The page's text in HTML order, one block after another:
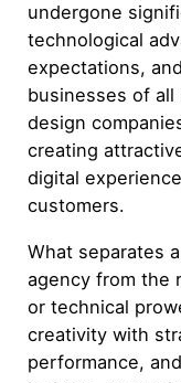
undergone
technological
expectations,
businesses of all
design
creating
digital
customers.
What separates
agency from the
or technical
creativity with
performance,